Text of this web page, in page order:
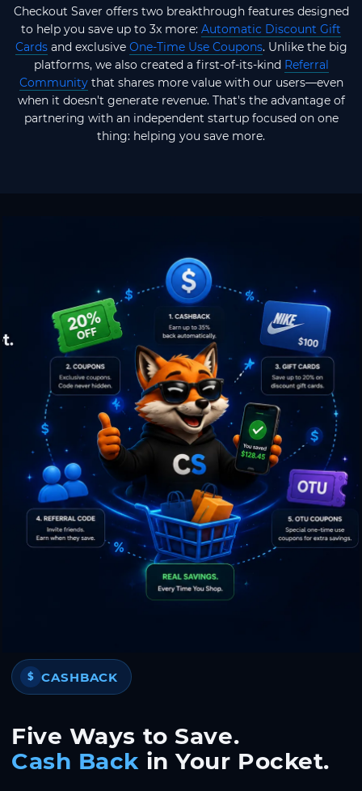
Checkout Saver offers two breakthrough features designed
to help you save up to 3x more: Automatic Discount Gift
Cardsand exclusive One-Time Use Coupons. Unlike the big
platforms, we also created a first-of-its-kind Referral
Communitythat shares more value with our users—even
when it doesn't generate revenue. That's the advantage of
partnering with an independent startup focused on one
thing: helping you save more.
$ CASHBACK
Five Ways to Save.
Cash Back in Your Pocket.